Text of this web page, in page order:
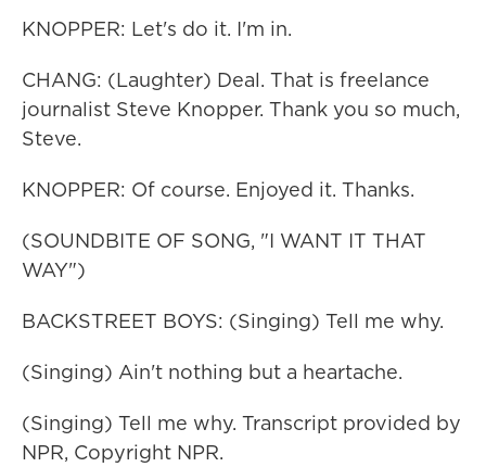
KNOPPER: Let's do it. I'm in.
CHANG: (Laughter) Deal. That is freelance
journalist Steve Knopper. Thank you so much,
Steve.
KNOPPER: Of course. Enjoyed it. Thanks.
(SOUNDBITE OF SONG, "I WANT IT THAT
WAY")
BACKSTREET BOYS: (Singing) Tell me why.
(Singing) Ain't nothing but a heartache.
(Singing) Tell me why. Transcript provided by
NPR, Copyright NPR.